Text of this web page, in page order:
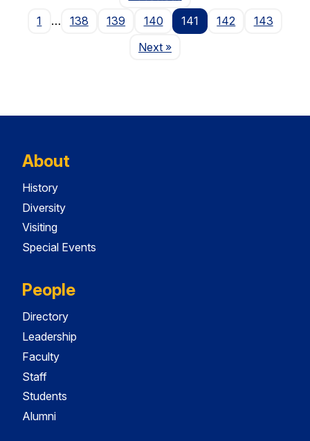
1
… 138 139 140 141 142
143
NextPage
»
About
History
Diversity
Visiting
Special Events
People
Directory
Leadership
Faculty
Staff
Students
Alumni